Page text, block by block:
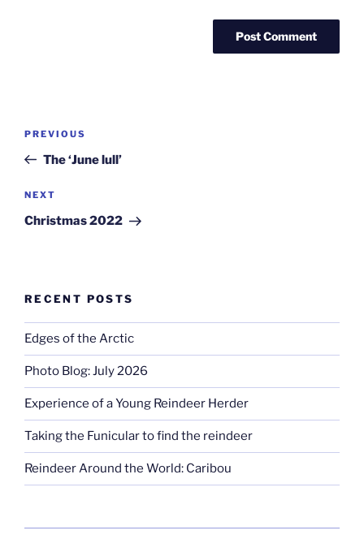
Previous
Post
PREVIOUS
The ‘June lull’
Next
Post
NEXT
Christmas 2022
RECENT POSTS
Edges of the Arctic
Photo Blog: July 2026
Experience of a Young Reindeer Herder
Taking the Funicular to find the reindeer
Reindeer Around the World: Caribou